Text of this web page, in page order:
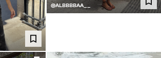
@ALBBBBAA__